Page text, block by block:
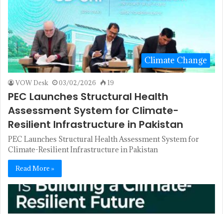
Climate Change
VOW Desk 03/02/2026 19
PEC Launches Structural Health
Assessment System for Climate-
Resilient Infrastructure in Pakistan
PEC Launches Structural Health Assessment System for
Climate-Resilient Infrastructure in Pakistan
Read More »